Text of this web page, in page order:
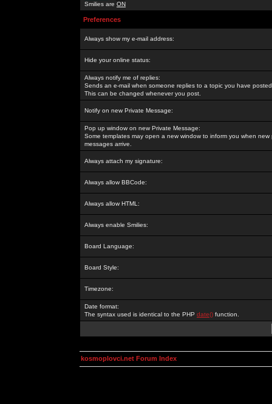
Smilies are ON
Preferences
Always show my e-mail address:
Hide your online status:
Always notify me of replies:
Sends an e-mail when someone replies to a topic you have
This can be changed whenever you post.
Notify on new Private Message:
Pop up window on new Private Message:
Some templates may open a new window to inform you when new
messages arrive.
Always attach my signature:
Always allow BBCode:
Always allow HTML:
Always enable Smilies:
Board Language:
Board Style:
Timezone:
Date format:
The syntax used is identical to the PHP date() function.
kosmoplovci.net Forum Index